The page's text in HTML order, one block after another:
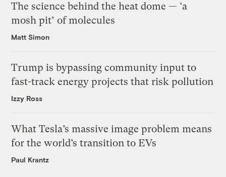
The science behind the heat dome — ‘a
mosh pit’ of molecules
Matt Simon
Trump is bypassing community input to
fast-track energy projects that risk pollution
Izzy Ross
What Tesla’s massive image problem means
for the world’s transition to EVs
Paul Krantz